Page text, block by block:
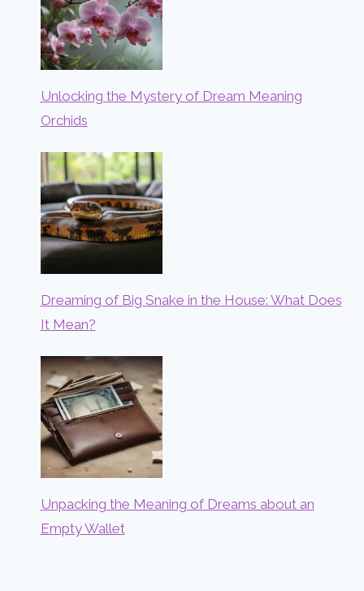
Unlocking the Mystery of Dream Meaning
Orchids
Dreaming of Big Snake in the House: What Does
It Mean?
Unpacking the Meaning of Dreams about an
Empty Wallet